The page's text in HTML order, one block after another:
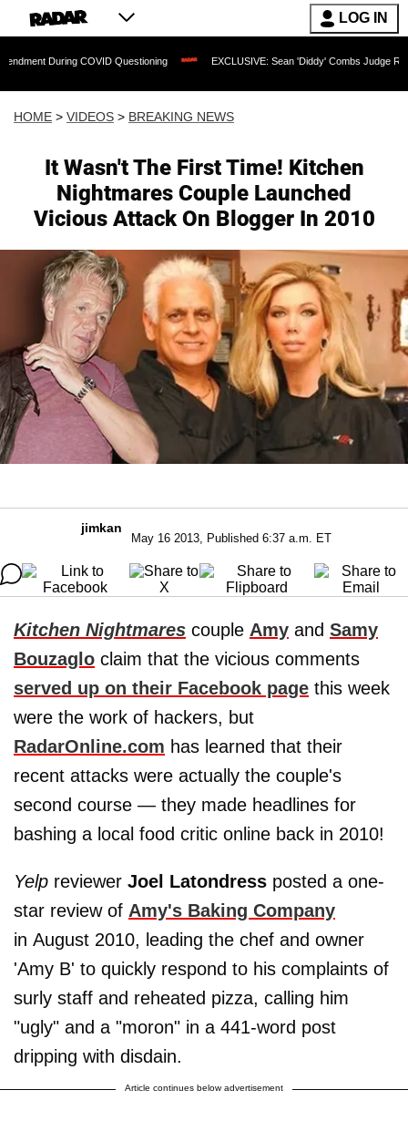
LOG IN
COVID Questioning EXCLUSIVE: Sean 'Diddy' Combs Judge Rejects
HOME > VIDEOS > BREAKING NEWS
It Wasn't The First Time! Kitchen
Nightmares Couple Launched
Vicious Attack On Blogger In 2010
jimkan
May 16 2013, Published 6:37 a.m. ET
Kitchen Nightmares couple Amy and Samy
Bouzaglo claim that the vicious comments
served up on their Facebook page this week
were the work of hackers, but
RadarOnline.com has learned that their
recent attacks were actually the couple's
second course — they made headlines for
bashing a local food critic online back in 2010!
Yelp reviewer Joel Latondress posted a one-
star review of Amy's Baking Company
in August 2010, leading the chef and owner
'Amy B' to quickly respond to his complaints of
surly staff and reheated pizza, calling him
"ugly" and a "moron" in a 441-word post
dripping with disdain.
Article continues below advertisement